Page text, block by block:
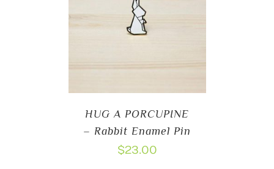
HUG A PORCUPINE
– Rabbit Enamel Pin
$23.00